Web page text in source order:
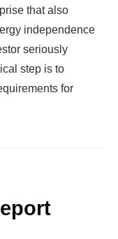
that also
independence
seriously
step is to
for